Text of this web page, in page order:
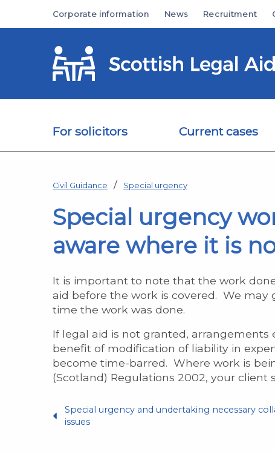
Corporate information News Recruitment
For solicitors Current cases
Civil Guidance Special urgency
Special urgency
aware where it is
It is important to note that the work
aid before the work is covered. We
time the work was done.
If legal aid is not granted,
benefit of modification of liability in
become time-barred. Where work is
(Scotland) Regulations 2002, your
Special urgency and undertaking necessary
issues